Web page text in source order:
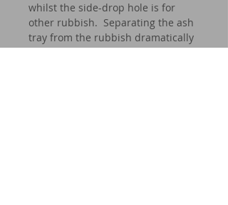
whilst the side-drop hole is for
other rubbish. Separating the ash
tray from the rubbish dramatically
reduces the fire hazard.